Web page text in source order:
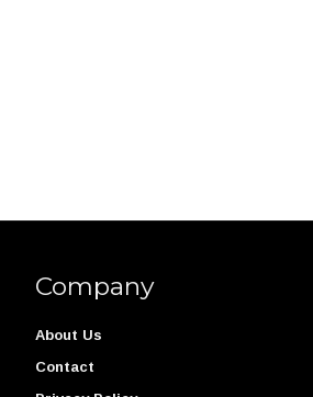
Company
About Us
Contact